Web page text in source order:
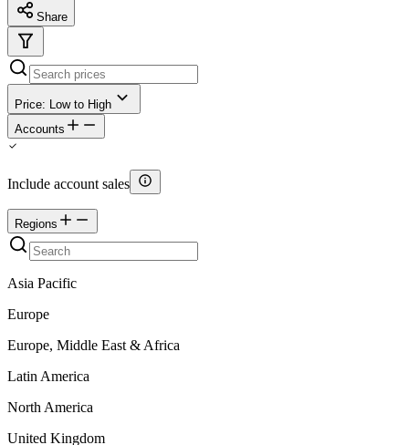
Share
Price: Low to High
Accounts
Include account sales
Regions
Asia Pacific
Europe
Europe, Middle East & Africa
Latin America
North America
United Kingdom